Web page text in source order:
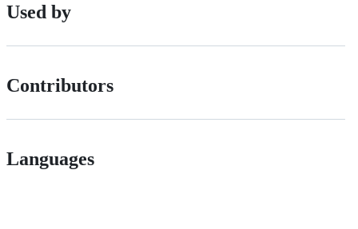
Used by
Contributors
Languages